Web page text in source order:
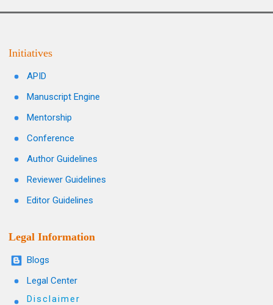
Initiatives
APID
Manuscript Engine
Mentorship
Conference
Author Guidelines
Reviewer Guidelines
Editor Guidelines
Legal Information
Blogs
Legal Center
Disclaimer